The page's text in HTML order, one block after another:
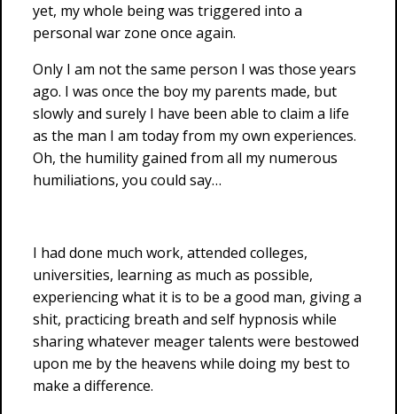
yet, my whole being was triggered into a
personal war zone once again.
Only I am not the same person I was those years
ago. I was once the boy my parents made, but
slowly and surely I have been able to claim a life
as the man I am today from my own experiences.
Oh, the humility gained from all my numerous
humiliations, you could say…
I had done much work, attended colleges,
universities, learning as much as possible,
experiencing what it is to be a good man, giving a
shit, practicing breath and self hypnosis while
sharing whatever meager talents were bestowed
upon me by the heavens while doing my best to
make a difference.